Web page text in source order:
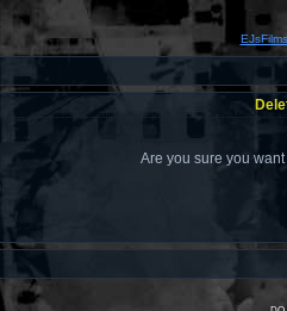
Are you sure you